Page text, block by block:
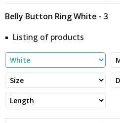
Belly Button Ring White - 3
Listing of products